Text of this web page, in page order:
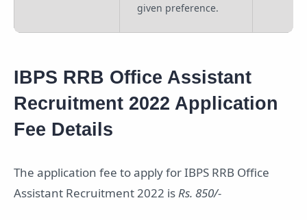
given preference.
IBPS RRB Office Assistant
Recruitment 2022 Application
Fee Details
The application fee to apply for IBPS RRB Office
Assistant Recruitment 2022 isRs. 850/-